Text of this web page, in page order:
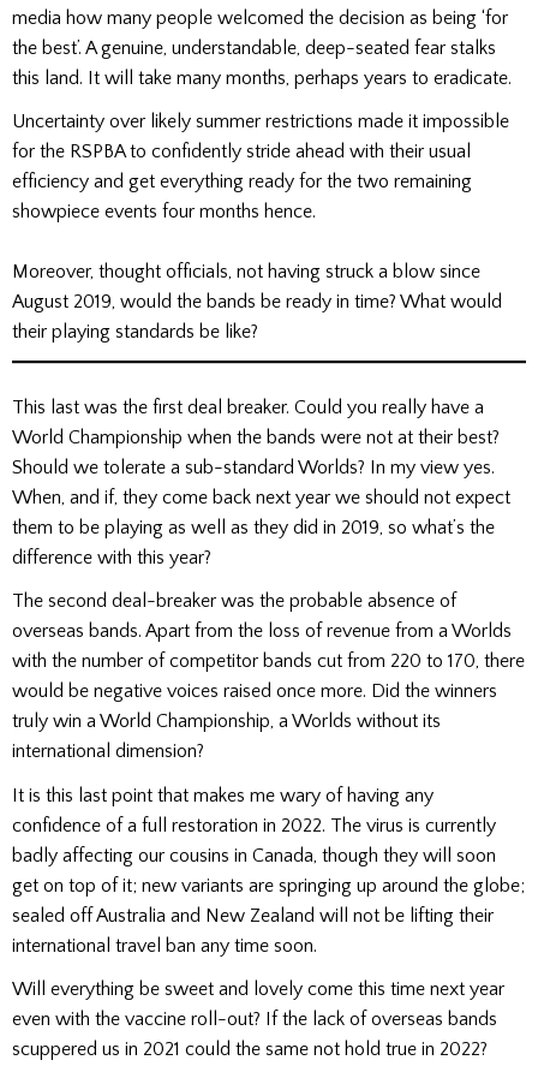
media how many people welcomed the decision as being ‘for
the best’. A genuine, understandable, deep-seated fear stalks
this land. It will take many months, perhaps years to eradicate.
Uncertainty over likely summer restrictions made it impossible
for the RSPBA to confidently stride ahead with their usual
efficiency and get everything ready for the two remaining
showpiece events four months hence.
Moreover, thought officials, not having struck a blow since
August 2019, would the bands be ready in time? What would
their playing standards be like?
This last was the first deal breaker. Could you really have a
World Championship when the bands were not at their best?
Should we tolerate a sub-standard Worlds? In my view yes.
When, and if, they come back next year we should not expect
them to be playing as well as they did in 2019, so what’s the
difference with this year?
The second deal-breaker was the probable absence of
overseas bands. Apart from the loss of revenue from a Worlds
with the number of competitor bands cut from 220 to 170, there
would be negative voices raised once more. Did the winners
truly win a World Championship, a Worlds without its
international dimension?
It is this last point that makes me wary of having any
confidence of a full restoration in 2022. The virus is currently
badly affecting our cousins in Canada, though they will soon
get on top of it; new variants are springing up around the globe;
sealed off Australia and New Zealand will not be lifting their
international travel ban any time soon.
Will everything be sweet and lovely come this time next year
even with the vaccine roll-out? If the lack of overseas bands
scuppered us in 2021 could the same not hold true in 2022?